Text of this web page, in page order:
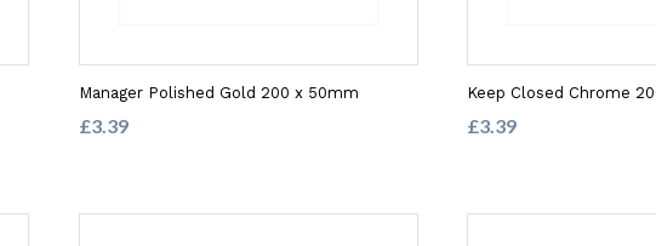
Manager Polished Gold 200 x 50mm
£3.39
Keep Closed Chrome
£3.39